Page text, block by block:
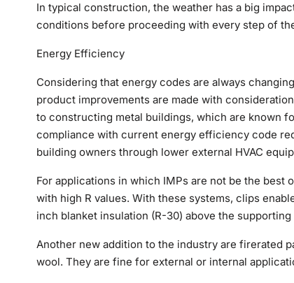
In typical construction, the weather has a big
conditions before proceeding with every step of
Energy Efficiency
Considering that energy codes are always
product improvements are made with
to constructing metal buildings, which are known
compliance with current energy efficiency code
building owners through lower external HVAC
For applications in which IMPs are not be the best
with high R values. With these systems, clips
inch blanket insulation (R-30) above the
Another new addition to the industry are firerated
wool. They are fine for external or internal